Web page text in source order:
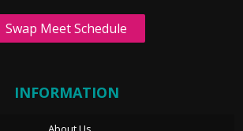
Swap Meet Schedule
INFORMATION